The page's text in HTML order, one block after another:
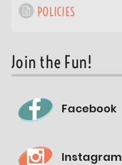
POLICIES
Join the Fun!
Facebook
Instagram